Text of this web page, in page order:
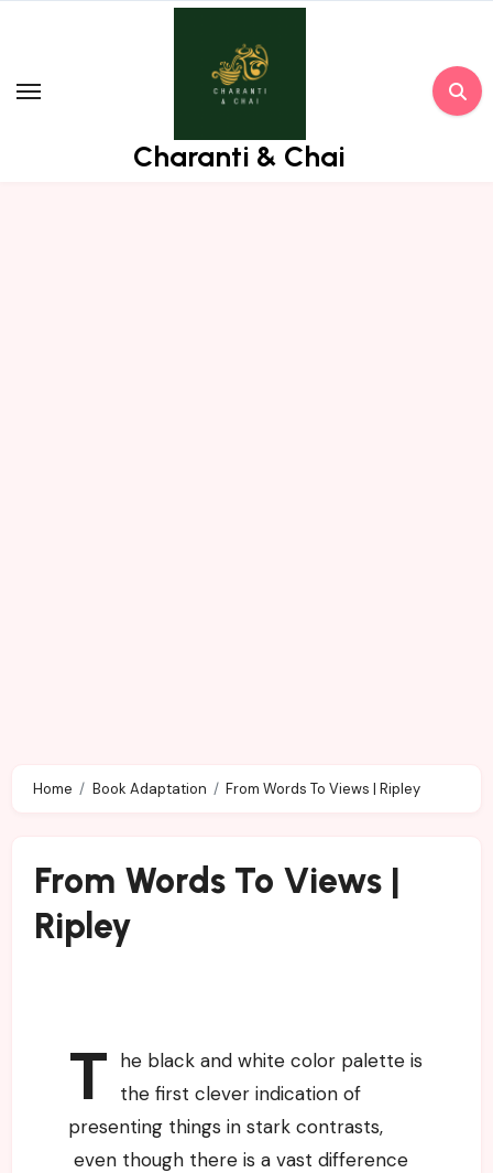
Charanti & Chai
Home Book Adaptation From Words To Views | Ripley
From Words To Views |
Ripley
T he black and white color palette is
the first clever indication of
presenting things in stark contrasts,
even though there is a vast difference